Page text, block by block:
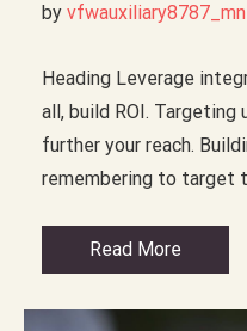
by
Heading Leverage
all, build ROI.
further your reach.
remembering to target
Read More